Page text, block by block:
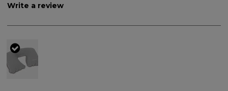
Write a review